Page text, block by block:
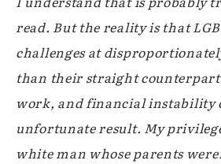
read. But the reality is that
challenges at
than their straight
work, and financial instability
unfortunate result. My
white man whose parents